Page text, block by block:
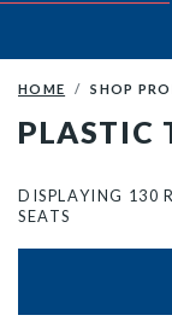
HOME SHOP
PLASTIC
DISPLAYING 130
SEATS